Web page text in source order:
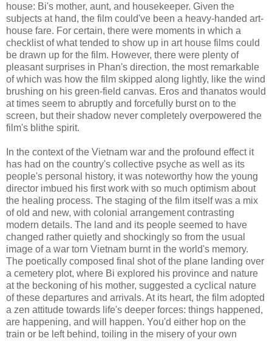
house: Bi's mother, aunt, and housekeeper. Given the
subjects at hand, the film could've been a heavy-handed art-
house fare. For certain, there were moments in which a
checklist of what tended to show up in art house films could
be drawn up for the film. However, there were plenty of
pleasant surprises in Phan's direction, the most remarkable
of which was how the film skipped along lightly, like the wind
brushing on his green-field canvas. Eros and thanatos would
at times seem to abruptly and forcefully burst on to the
screen, but their shadow never completely overpowered the
film's blithe spirit.
In the context of the Vietnam war and the profound effect it
has had on the country's collective psyche as well as its
people's personal history, it was noteworthy how the young
director imbued his first work with so much optimism about
the healing process. The staging of the film itself was a mix
of old and new, with colonial arrangement contrasting
modern details. The land and its people seemed to have
changed rather quietly and shockingly so from the usual
image of a war torn Vietnam burnt in the world's memory.
The poetically composed final shot of the plane landing over
a cemetery plot, where Bi explored his province and nature
at the beckoning of his mother, suggested a cyclical nature
of these departures and arrivals. At its heart, the film adopted
a zen attitude towards life's deeper forces: things happened,
are happening, and will happen. You'd either hop on the
train or be left behind, toiling in the misery of your own